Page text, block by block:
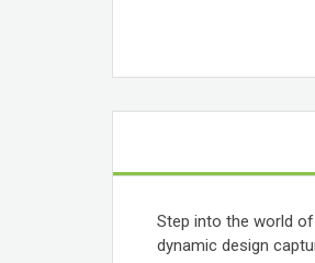
Step into the world
dynamic design